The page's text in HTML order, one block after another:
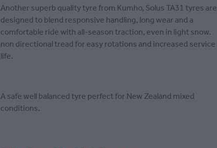
Another superb quality tyre from Kumho, Solus TA31 tyres are
designed to blend responsive handling, long wear and a
comfortable ride with all-season traction, even in light snow.
non directional tread for easy rotations and increased service
life.
A safe well balanced tyre perfect for New Zealand mixed
conditions.